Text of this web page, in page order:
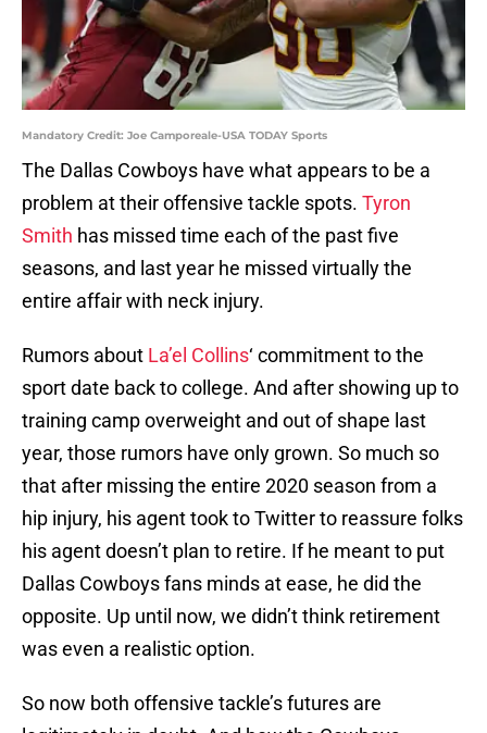
Mandatory Credit: Joe Camporeale-USA TODAY Sports
The Dallas Cowboys have what appears to be a
problem at their offensive tackle spots. Tyron
Smith has missed time each of the past five
seasons, and last year he missed virtually the
entire affair with neck injury.
Rumors about La’el Collins‘ commitment to the
sport date back to college. And after showing up to
training camp overweight and out of shape last
year, those rumors have only grown. So much so
that after missing the entire 2020 season from a
hip injury, his agent took to Twitter to reassure folks
his agent doesn’t plan to retire. If he meant to put
Dallas Cowboys fans minds at ease, he did the
opposite. Up until now, we didn’t think retirement
was even a realistic option.
So now both offensive tackle’s futures are